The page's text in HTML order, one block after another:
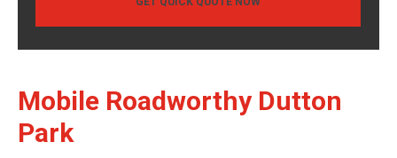
Mobile Roadworthy Dutton
Park